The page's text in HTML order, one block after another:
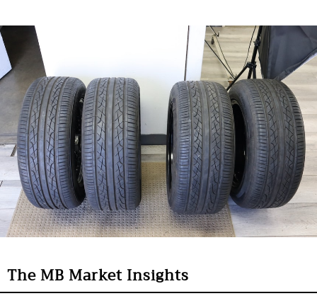
The MB Market Insights